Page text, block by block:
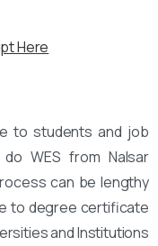
Here
to students and job
WES from Nalsar
can be lengthy
to degree certificate
and Institutions